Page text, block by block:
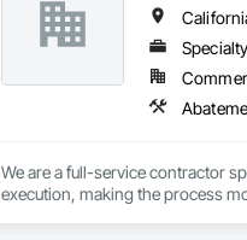
We are a full-service contractor
execution, making the process